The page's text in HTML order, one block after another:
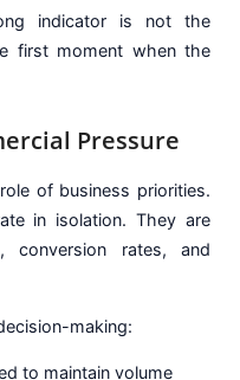
indicator is not the
first moment when the
Pressure
of business priorities.
in isolation. They are
conversion rates, and
making:
to maintain volume